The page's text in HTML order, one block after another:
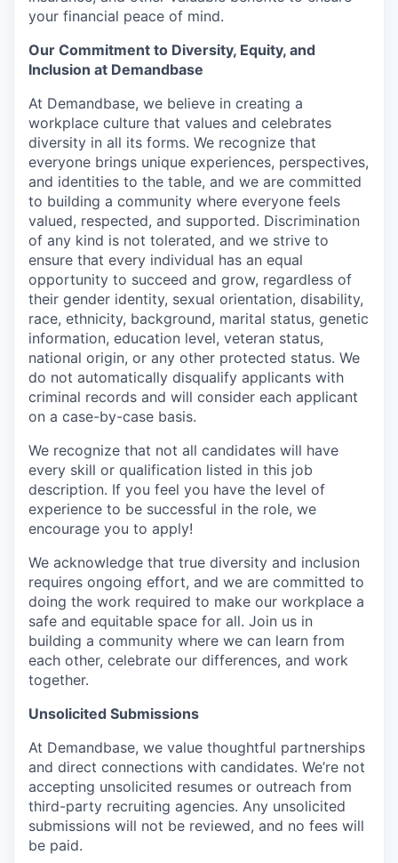
your financial peace of mind.
Our Commitment to Diversity, Equity, and
Inclusion at Demandbase
At Demandbase, we believe in creating a
workplace culture that values and celebrates
diversity in all its forms. We recognize that
everyone brings unique experiences, perspectives,
and identities to the table, and we are committed
to building a community where everyone feels
valued, respected, and supported. Discrimination
of any kind is not tolerated, and we strive to
ensure that every individual has an equal
opportunity to succeed and grow, regardless of
their gender identity, sexual orientation, disability,
race, ethnicity, background, marital status, genetic
information, education level, veteran status,
national origin, or any other protected status. We
do not automatically disqualify applicants with
criminal records and will consider each applicant
on a case-by-case basis.
We recognize that not all candidates will have
every skill or qualification listed in this job
description. If you feel you have the level of
experience to be successful in the role, we
encourage you to apply!
We acknowledge that true diversity and inclusion
requires ongoing effort, and we are committed to
doing the work required to make our workplace a
safe and equitable space for all. Join us in
building a community where we can learn from
each other, celebrate our differences, and work
together.
Unsolicited Submissions
At Demandbase, we value thoughtful partnerships
and direct connections with candidates. We’re not
accepting unsolicited resumes or outreach from
third-party recruiting agencies. Any unsolicited
submissions will not be reviewed, and no fees will
be paid.